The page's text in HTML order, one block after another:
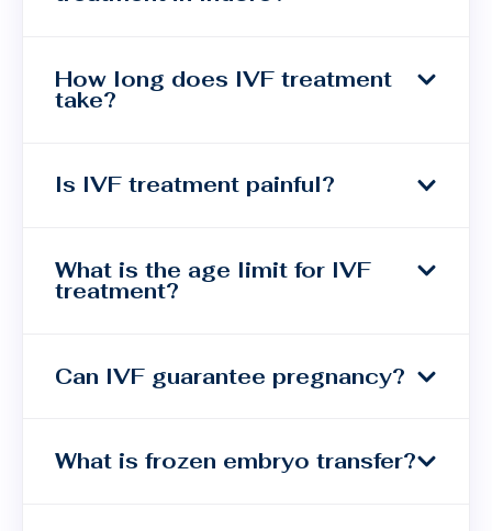
How long does IVF treatment
take?
Is IVF treatment painful?
What is the age limit for IVF
treatment?
Can IVF guarantee pregnancy?
What is frozen embryo transfer?